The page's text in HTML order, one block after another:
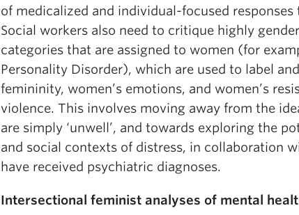
of medicalized and individual-focused responses
Social workers also need to critique highly
categories that are assigned to women (for
Personality Disorder), which are used to label
femininity, women’s emotions, and women’s
violence. This involves moving away from the
are simply ‘unwell’, and towards exploring the
and social contexts of distress, in collaboration
have received psychiatric diagnoses.
Intersectional feminist analyses of mental